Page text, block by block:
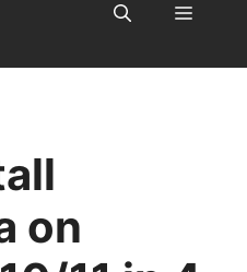
Menu
on